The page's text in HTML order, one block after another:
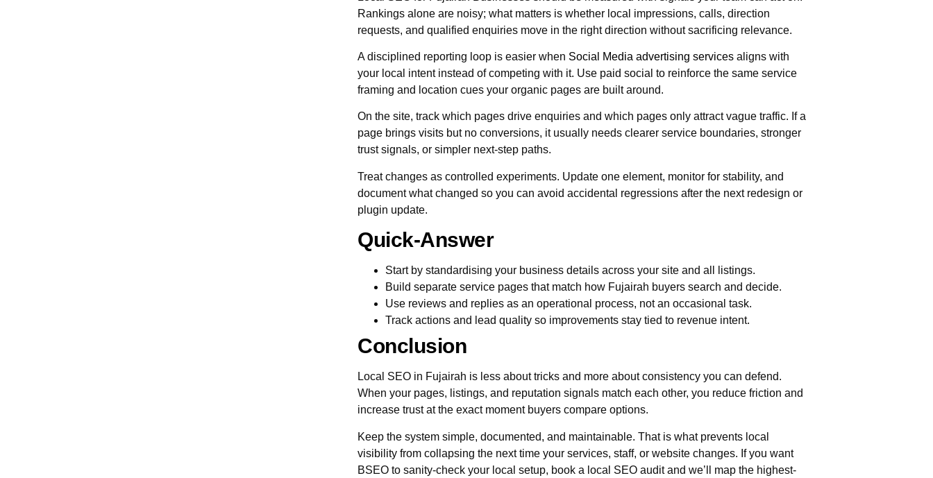
Rankings alone are noisy; what matters is whether local impressions, calls, direction
requests, and qualified enquiries move in the right direction without sacrificing relevance.
A disciplined reporting loop is easier when Social Media advertising services aligns with
your local intent instead of competing with it. Use paid social to reinforce the same service
framing and location cues your organic pages are built around.
On the site, track which pages drive enquiries and which pages only attract vague traffic. If a
page brings visits but no conversions, it usually needs clearer service boundaries, stronger
trust signals, or simpler next-step paths.
Treat changes as controlled experiments. Update one element, monitor for stability, and
document what changed so you can avoid accidental regressions after the next redesign or
plugin update.
Quick-Answer
Start by standardising your business details across your site and all listings.
Build separate service pages that match how Fujairah buyers search and decide.
Use reviews and replies as an operational process, not an occasional task.
Track actions and lead quality so improvements stay tied to revenue intent.
Conclusion
Local SEO in Fujairah is less about tricks and more about consistency you can defend.
When your pages, listings, and reputation signals match each other, you reduce friction and
increase trust at the exact moment buyers compare options.
Keep the system simple, documented, and maintainable. That is what prevents local
visibility from collapsing the next time your services, staff, or website changes. If you want
BSEO to sanity-check your local setup, book a local SEO audit and we’ll map the highest-